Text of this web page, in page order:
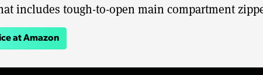
includes tough-to-open main compartment
at Amazon